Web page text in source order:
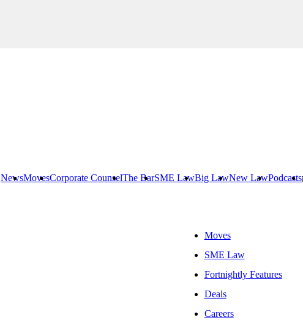
NewsMovesCorporate CounselThe BarSME LawBig LawNew LawPodcasts
Moves
SME Law
Fortnightly Features
Deals
Careers